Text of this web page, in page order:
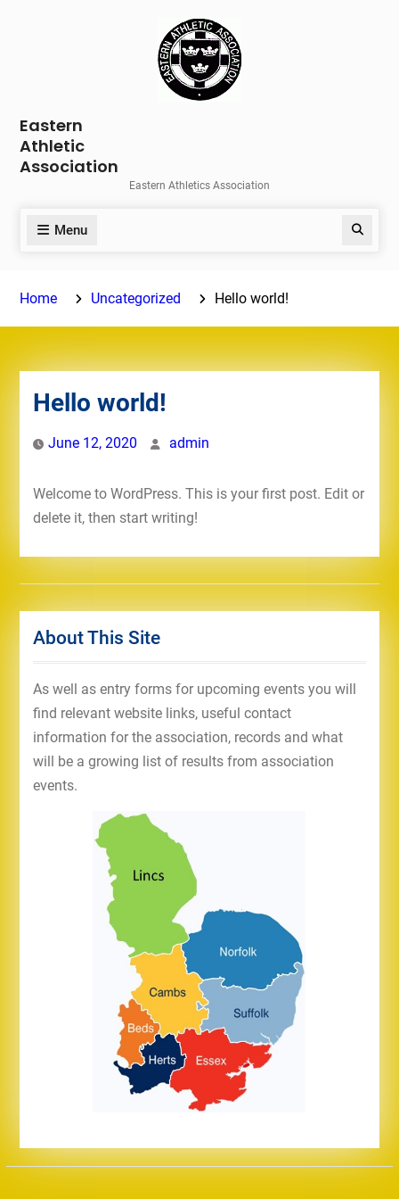
Eastern
Athletic
Association
Eastern Athletics Association
Menu Search
Home Uncategorized Hello world!
Hello world!
June 12, 2020 admin
Welcome to WordPress. This is your first post. Edit or
delete it, then start writing!
About This Site
As well as entry forms for upcoming events you will
find relevant website links, useful contact
information for the association, records and what
will be a growing list of results from association
events.